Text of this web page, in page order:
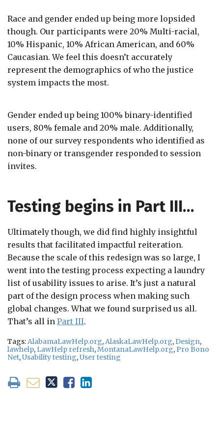
Race and gender ended up being more lopsided
though. Our participants were 20% Multi-racial,
10% Hispanic, 10% African American, and 60%
Caucasian. We feel this doesn’t accurately
represent the demographics of who the justice
system impacts the most.
Gender ended up being 100% binary-identified
users, 80% female and 20% male. Additionally,
none of our survey respondents who identified as
non-binary or transgender responded to session
invites.
Testing begins in Part III…
Ultimately though, we did find highly insightful
results that facilitated impactful reiteration.
Because the scale of this redesign was so large, I
went into the testing process expecting a laundry
list of usability issues to arise. It’s just a natural
part of the design process when making such
global changes. What we found surprised us all.
That’s all in Part III.
Tags: AlabamaLawHelp.org, AlaskaLawHelp.org, Design,
lawhelp, LawHelp refresh,MontanaLawHelp.org, Pro Bono
Net,Usability testing,User testing